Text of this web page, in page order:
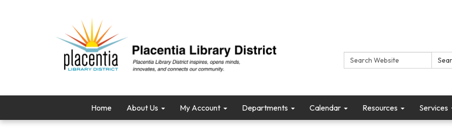
Search:
Home About Us My Account Departments Calendar Resources Services